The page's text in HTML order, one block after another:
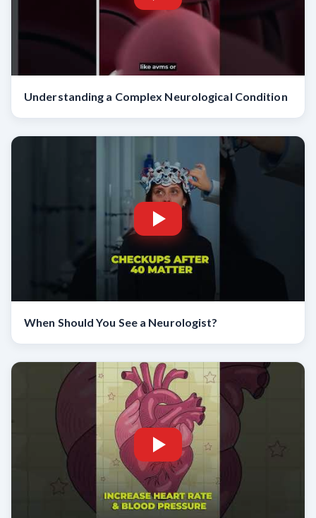
Understanding a Complex Neurological Condition
When Should You See a Neurologist?